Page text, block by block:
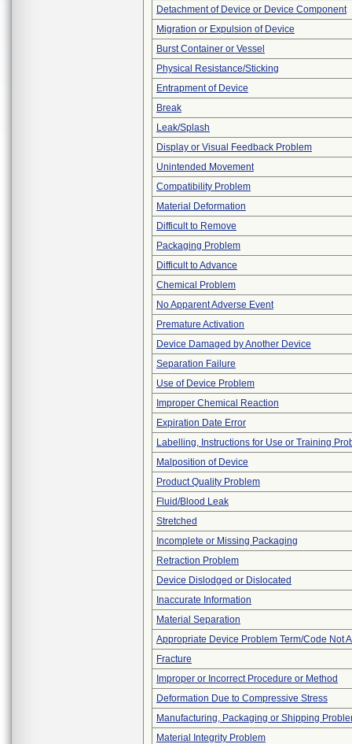
Detachment of Device or Device Component
Migration or Expulsion of Device
Burst Container or Vessel
Physical Resistance/Sticking
Entrapment of Device
Break
Leak/Splash
Display or Visual Feedback Problem
Unintended Movement
Compatibility Problem
Material Deformation
Difficult to Remove
Packaging Problem
Difficult to Advance
Chemical Problem
No Apparent Adverse Event
Premature Activation
Device Damaged by Another Device
Separation Failure
Use of Device Problem
Improper Chemical Reaction
Expiration Date Error
Labelling, Instructions for Use or Training
Malposition of Device
Product Quality Problem
Fluid/Blood Leak
Stretched
Incomplete or Missing Packaging
Retraction Problem
Device Dislodged or Dislocated
Inaccurate Information
Material Separation
Appropriate Device Problem Term/Code Not
Fracture
Improper or Incorrect Procedure or Method
Deformation Due to Compressive Stress
Manufacturing, Packaging or Shipping
Material Integrity Problem